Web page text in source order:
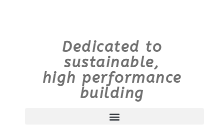
Dedicated to
sustainable,
high performance
building